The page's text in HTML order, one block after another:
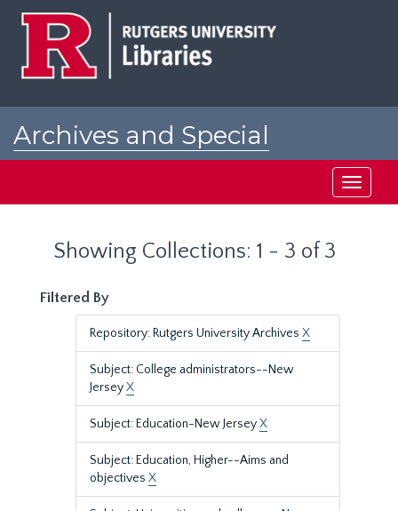
Archives and Special
Toggle
Showing Collections: 1 - 3 of 3
Filtered By
Repository: Rutgers University Archives X
Subject: College administrators--New
JerseyX
Subject: Education-New JerseyX
Subject: Education, Higher--Aims and
objectives X